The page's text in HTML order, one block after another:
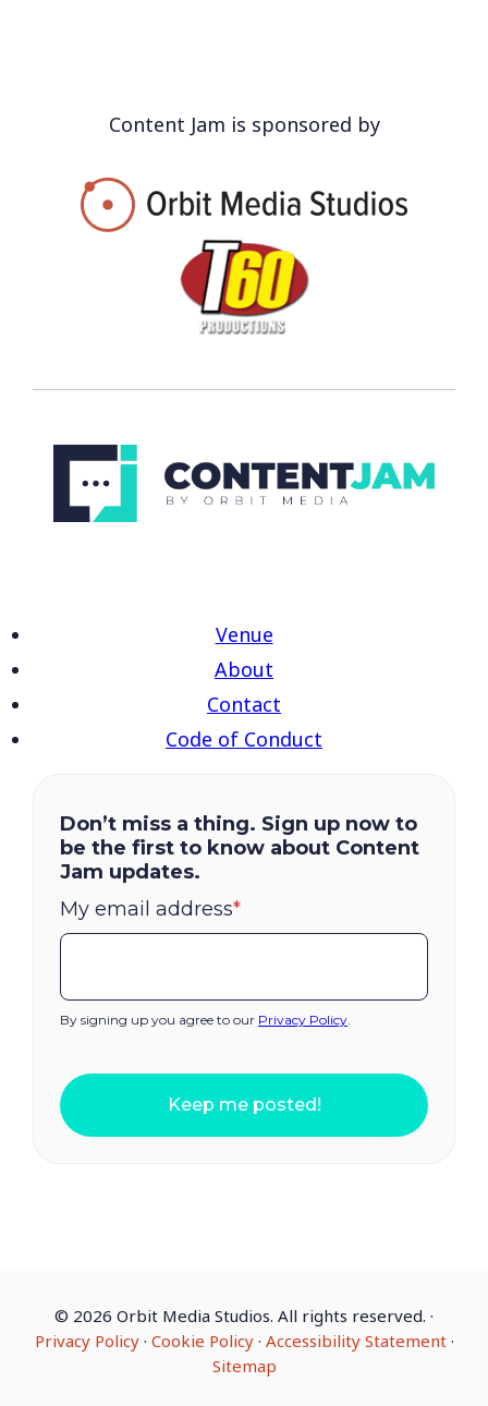
Content Jam is sponsored by
Venue
About
Contact
Code of Conduct
Don’t miss a thing. Sign up now to
be the first to know about Content
Jam updates.
My email address*
By signing up you agree to our Privacy Policy.
Keep me posted!
© 2026 Orbit Media Studios. All rights reserved. ·
Privacy Policy· Cookie Policy· Accessibility Statement·
Sitemap